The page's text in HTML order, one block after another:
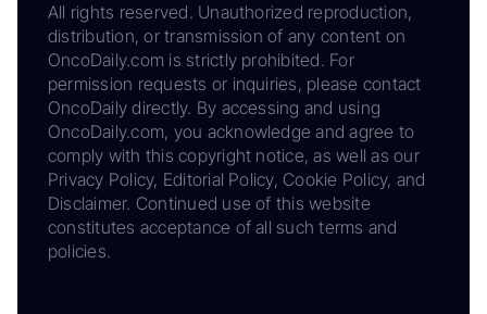
All rights reserved. Unauthorized reproduction,
distribution, or transmission of any content on
OncoDaily.com is strictly prohibited. For
permission requests or inquiries, please contact
OncoDaily directly. By accessing and using
OncoDaily.com, you acknowledge and agree to
comply with this copyright notice, as well as our
Privacy Policy, Editorial Policy, Cookie Policy, and
Disclaimer. Continued use of this website
constitutes acceptance of all such terms and
policies.